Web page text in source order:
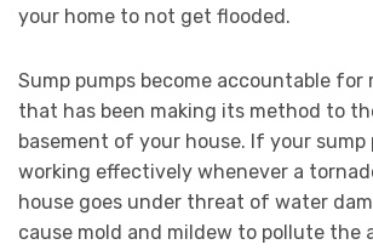
your home to not get flooded.
Sump pumps become accountable for
that has been making its method to
basement of your house. If your sump
working effectively whenever a
house goes under threat of water
cause mold and mildew to pollute the